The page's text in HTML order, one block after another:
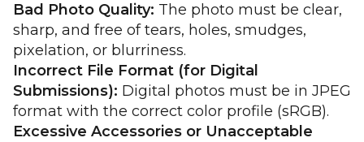
Bad Photo Quality: The photo must be clear,
sharp, and free of tears, holes, smudges,
pixelation, or blurriness.
Incorrect File Format (for Digital
Submissions): Digital photos must be in JPEG
format with the correct color profile (sRGB).
Excessive Accessories or Unacceptable